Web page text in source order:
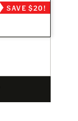
SAVE $20!